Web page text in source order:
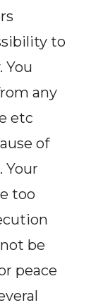
to
You
any
etc
of
Your
too
be
peace